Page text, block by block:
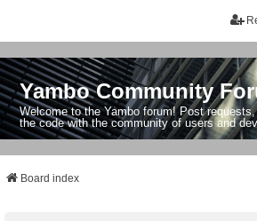
Yambo Community
Welcome to the Yambo forum! Post
the code with the community of users and
Board index